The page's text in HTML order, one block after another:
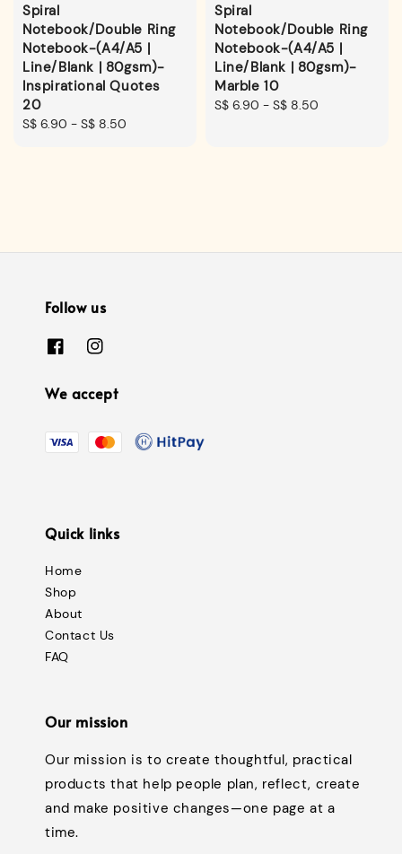
Spiral
Notebook/Double Ring
Notebook-(A4/A5 |
Line/Blank | 80gsm)-
Inspirational Quotes
20
Regular
S$ 6.90 - S$ 8.50
Spiral
Notebook/Double Ring
Notebook-(A4/A5 |
Line/Blank | 80gsm)-
Marble 10
Regular
S$ 6.90 - S$ 8.50
Follow us
We accept
Quick links
Home
Shop
About
Contact Us
FAQ
Our mission
Our mission is to create thoughtful, practical
products that help people plan, reflect, create
and make positive changes—one page at a
time.